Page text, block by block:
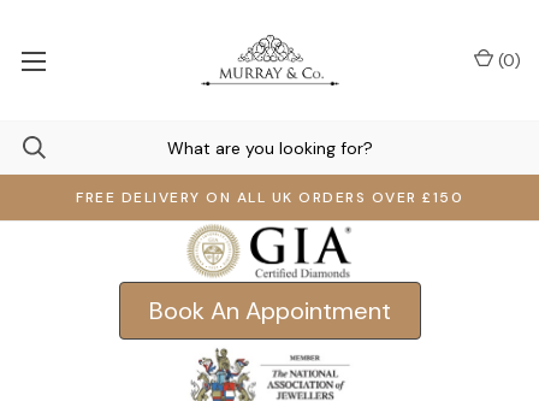
FREE DELIVERY ON ALL UK ORDERS OVER £150
(0)
Book An Appointment